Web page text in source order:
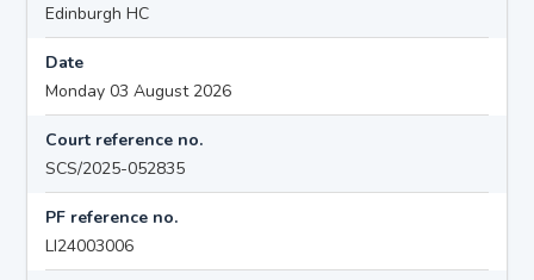
Edinburgh HC
Date
Monday 03 August 2026
Court reference no.
SCS/2025-052835
PF reference no.
LI24003006